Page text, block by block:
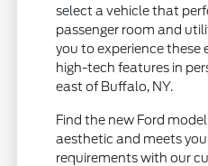
select a vehicle that
passenger room and
you to experience these
high-tech features in
east of Buffalo, NY.
Find the new Ford
aesthetic and meets
requirements with our